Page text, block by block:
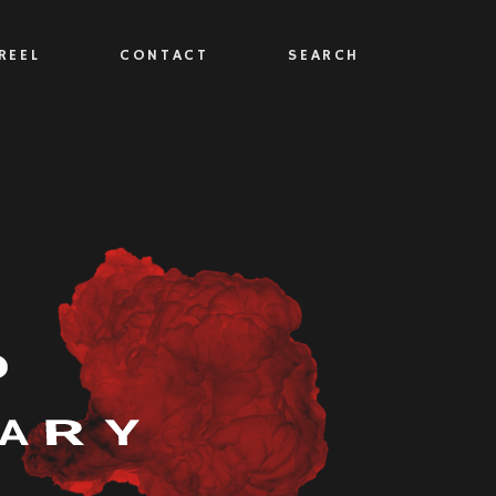
CONTACT SEARCH